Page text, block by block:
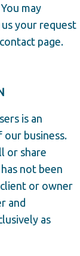
may
your request
page.
is an
business.
or share
not been
or owner
and
as